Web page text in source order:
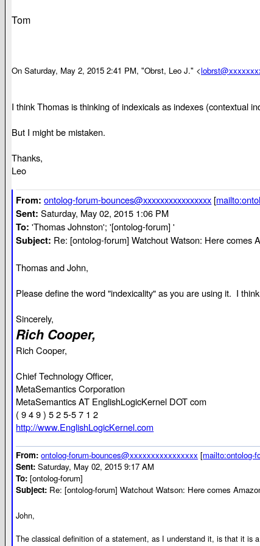
Tom
On Saturday, May 2, 2015 2:41 PM, "Obrst, Leo J." <
I think Thomas is thinking of indexicals as indexes (contextual
But I might be mistaken.
Thanks,
Leo
From: ontolog-forum-bounces@xxxxxxxxxxxxxxxx [
Sent: Saturday, May 02, 2015 1:06 PM
To: 'Thomas Johnston'; '[ontolog-forum] '
Subject: Re: [ontolog-forum] Watchout Watson: Here comes
Thomas and John,
Please define the word "indexicality" as you are using it. I
Sincerely,
Rich Cooper,
Rich Cooper,
Chief Technology Officer,
MetaSemantics Corporation
MetaSemantics AT EnglishLogicKernel DOT com
( 9 4 9 ) 5 2 5-5 7 1 2
http://www.EnglishLogicKernel.com
From: ontolog-forum-bounces@xxxxxxxxxxxxxxxx [mailto:ontolog-
Sent: Saturday, May 02, 2015 9:17 AM
To: [ontolog-forum]
Subject: Re: [ontolog-forum] Watchout Watson: Here comes
John,
The classical definition of a statement, as I understand it, is that it is